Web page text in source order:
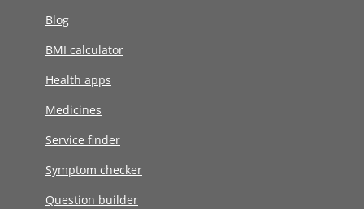
Blog
BMI calculator
Health apps
Medicines
Service finder
Symptom checker
Question builder